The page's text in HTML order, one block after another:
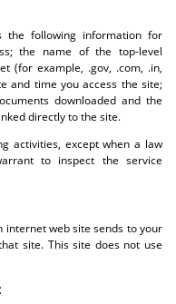
the following information for
the name of the top-level
(for example, .gov, .com, .in,
and time you access the site;
downloaded and the
directly to the site.
activities, except when a law
to inspect the service
internet web site sends to your
site. This site does not use